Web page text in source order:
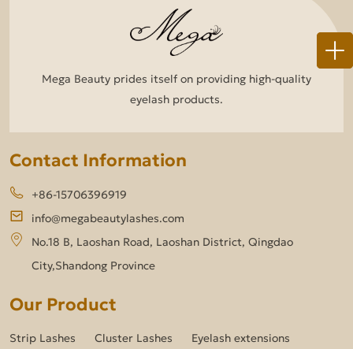
Mega Beauty prides itself on providing high-quality
eyelash products.
Contact Information
+86-15706396919
info@megabeautylashes.com
No.18 B, Laoshan Road, Laoshan District, Qingdao
City,Shandong Province
Our Product
Strip Lashes Cluster Lashes
Eyelash extensions